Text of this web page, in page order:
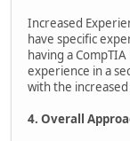
Increased
have specific
having a
experience in a
with the
4. Overall